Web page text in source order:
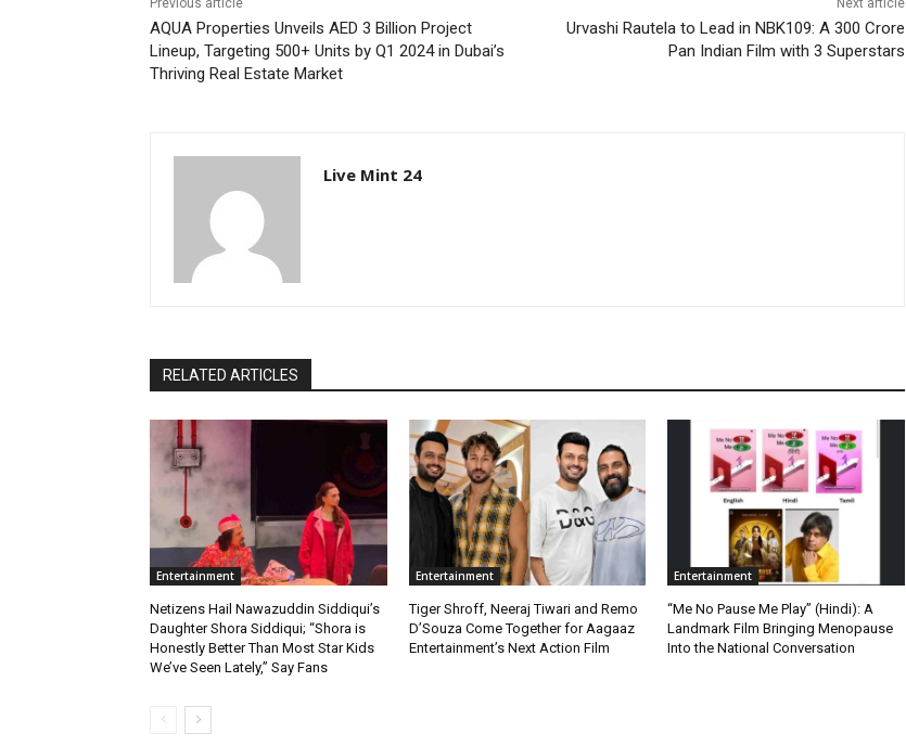
Previous article
AQUA Properties Unveils AED 3 Billion Project
Lineup, Targeting 500+ Units by Q1 2024 in Dubai’s
Thriving Real Estate Market
Next article
Urvashi Rautela to Lead in NBK109: A 300 Crore
Pan Indian Film with 3 Superstars
Live Mint 24
RELATED ARTICLES
Entertainment
Netizens Hail Nawazuddin Siddiqui’s
Daughter Shora Siddiqui; “Shora is
Honestly Better Than Most Star Kids
We’ve Seen Lately,” Say Fans
Entertainment
Tiger Shroff, Neeraj Tiwari and Remo
D’Souza Come Together for Aagaaz
Entertainment’s Next Action Film
Entertainment
“Me No Pause Me Play” (Hindi): A
Landmark Film Bringing Menopause
Into the National Conversation